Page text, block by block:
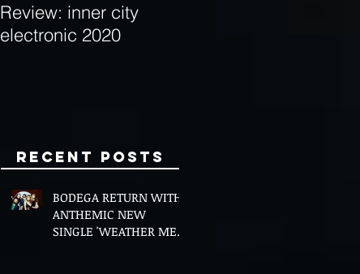
Review: inner city
electronic 2020
Recent Posts
BODEGA RETURN WITH
ANTHEMIC NEW
SINGLE 'WEATHER ME',